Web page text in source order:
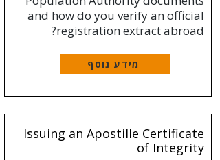
and how do you verify an official
registration extract abroad?
מידע נוסף
Issuing an Apostille Certificate
of Integrity